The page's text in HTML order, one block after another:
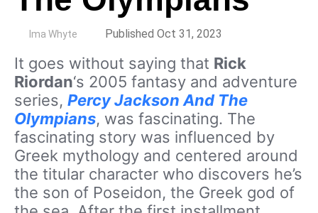
Ima Whyte Published Oct 31, 2023
It goes without saying that Rick
Riordan‘s 2005 fantasy and adventure
series, Percy Jackson And The
Olympians, was fascinating. The
fascinating story was influenced by
Greek mythology and centered around
the titular character who discovers he’s
the son of Poseidon, the Greek god of